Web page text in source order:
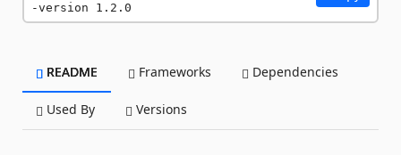
-version 1.2.0
README Frameworks Dependencies
Used By Versions